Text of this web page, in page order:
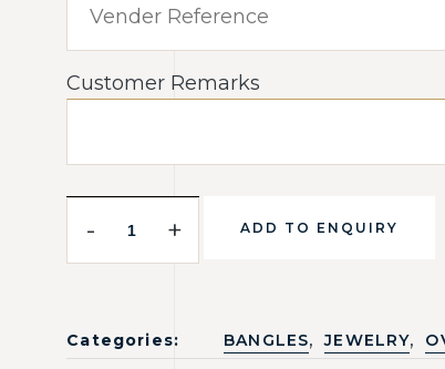
Customer Remarks
- + ADD TO ENQUIRY
Categories: BANGLES, JEWELRY,